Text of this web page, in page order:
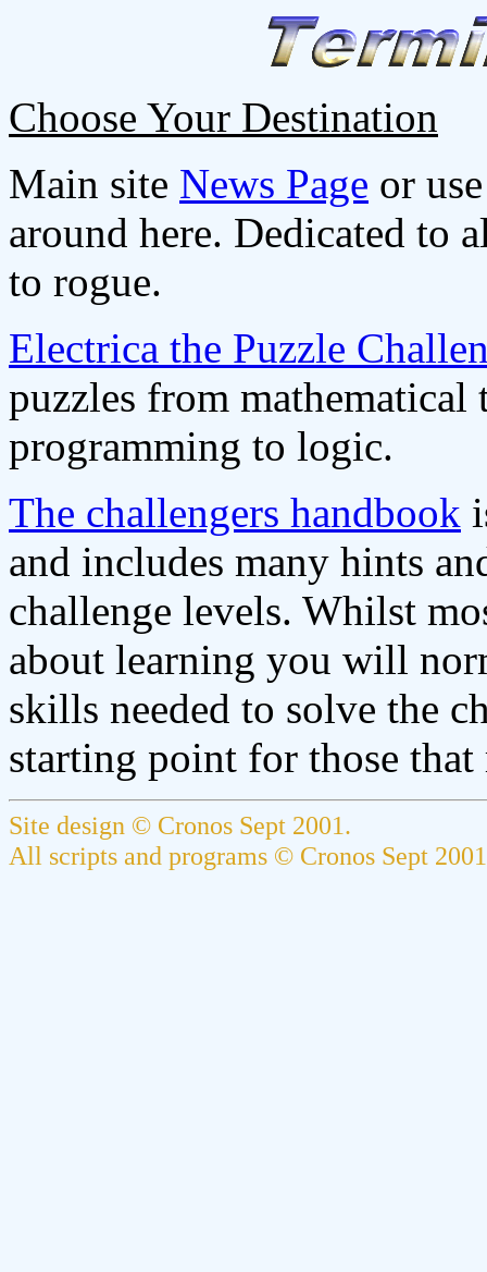
Choose Your Destination
Main site News Page or
around here. Dedicated to
to rogue.
Electrica the Puzzle
puzzles from
programming to logic.
The challengers handbook
and includes many hints
challenge levels. Whilst
about learning you will
skills needed to solve the
starting point for those
Site design © Cronos Sept 2001.
All scripts and programs © Cronos Sept